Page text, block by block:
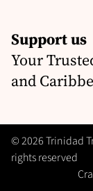
Support us
Your
and
© 2026 Trinidad
rights reserved